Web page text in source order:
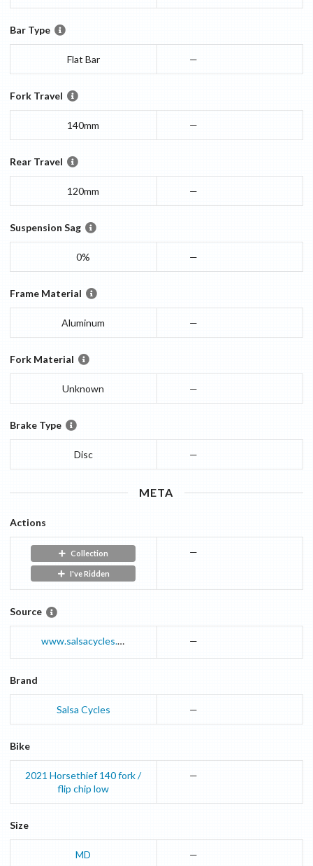
Bar Type
Flat Bar —
Fork Travel
140mm —
Rear Travel
120mm —
Suspension Sag
0% —
Frame Material
Aluminum —
Fork Material
Unknown —
Brake Type
Disc —
META
Actions
Collection
I've Ridden
—
Source
www.salsacycles.com —
Brand
Salsa Cycles —
Bike
2021 Horsethief 140 fork /
flip chip low
—
Size
MD —